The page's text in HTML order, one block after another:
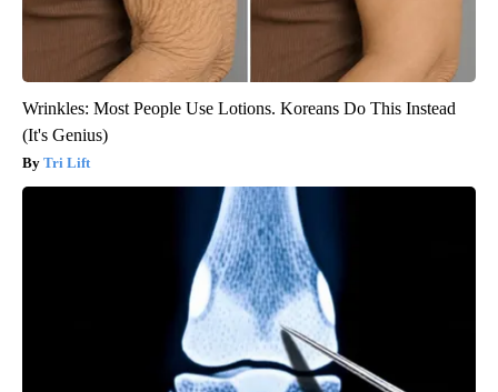
Wrinkles: Most People Use Lotions. Koreans Do This Instead
(It's Genius)
Tri Lift